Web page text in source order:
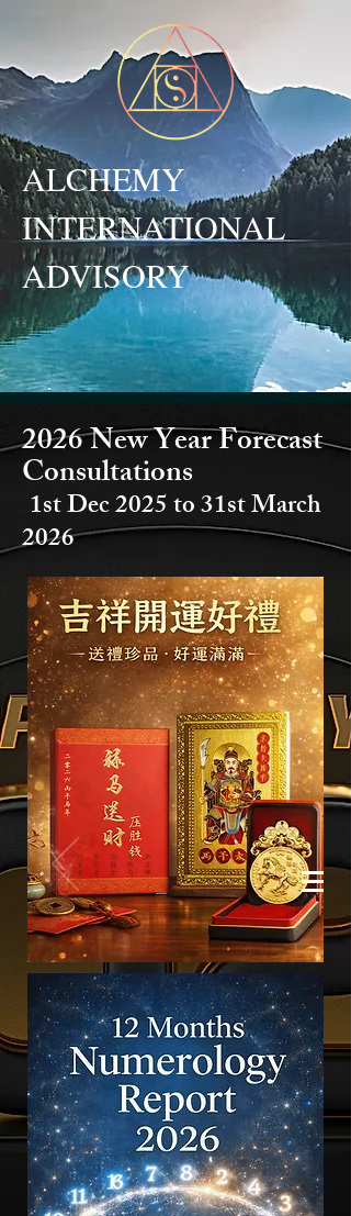
ALCHEMY
INTERNATIONAL
ADVISORY
2026 New Year Forecast
Consultations
1st Dec 2025 to31st March
2026